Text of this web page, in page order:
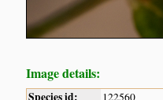
Image details:
122560